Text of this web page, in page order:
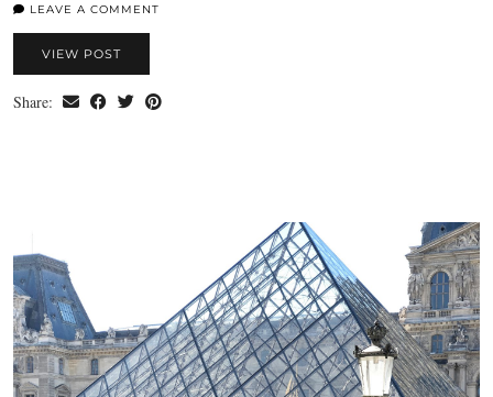
LEAVE A COMMENT
VIEW POST
Share: